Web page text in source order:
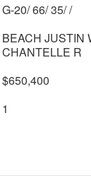
G-20/ 66/ 35/ /
BEACH JUSTIN
CHANTELLE R
$650,400
1